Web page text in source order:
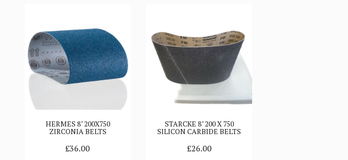
HERMES 8" 200X750
ZIRCONIA BELTS
£36.00
STARCKE 8" 200 X 750
SILICON CARBIDE BELTS
£26.00